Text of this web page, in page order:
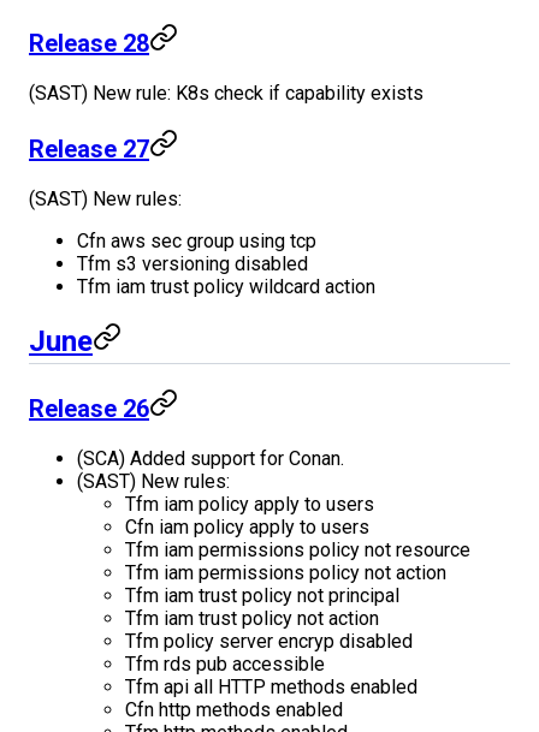
Release 28
(SAST) New rule: K8s check if capability exists
Release 27
(SAST) New rules:
Cfn aws sec group using tcp
Tfm s3 versioning disabled
Tfm iam trust policy wildcard action
June
Release 26
(SCA) Added support for Conan.
(SAST) New rules:
Tfm iam policy apply to users
Cfn iam policy apply to users
Tfm iam permissions policy not resource
Tfm iam permissions policy not action
Tfm iam trust policy not principal
Tfm iam trust policy not action
Tfm policy server encryp disabled
Tfm rds pub accessible
Tfm api all HTTP methods enabled
Cfn http methods enabled